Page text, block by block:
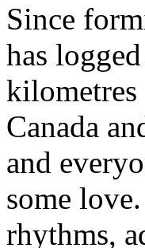
Since
has
kilometres
Canada
and
some
rhythms,